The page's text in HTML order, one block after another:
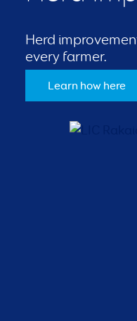
Herd
every farmer.
Learn how here